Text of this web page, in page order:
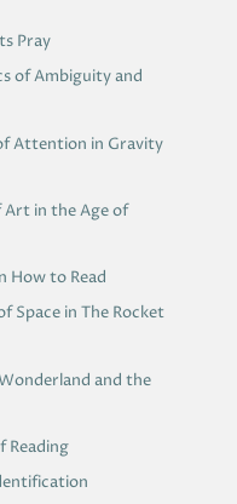
Pray
of Ambiguity and
Attention in Gravity
in the Age of
How to Read
Space in The Rocket
and the
Reading